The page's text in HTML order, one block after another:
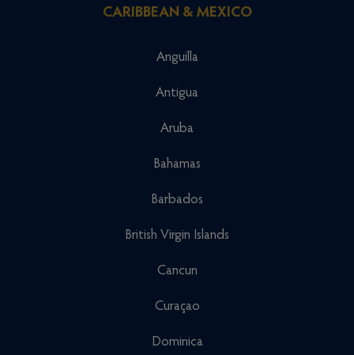
CARIBBEAN & MEXICO
Anguilla
Antigua
Aruba
Bahamas
Barbados
British Virgin Islands
Cancun
Curaçao
Dominica